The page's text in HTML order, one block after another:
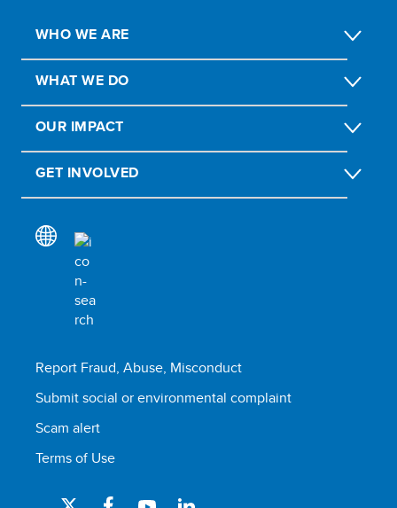
WHO WE ARE
WHAT WE DO
OUR IMPACT
GET INVOLVED
Report Fraud, Abuse, Misconduct
Submit social or environmental complaint
Scam alert
Terms of Use